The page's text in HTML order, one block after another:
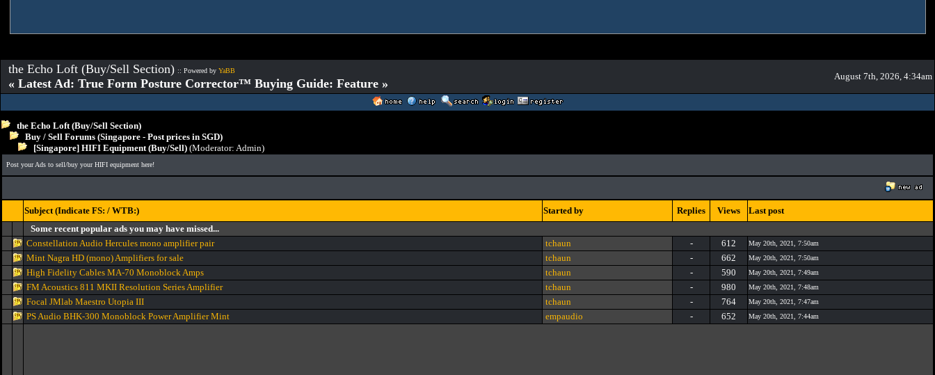
the Echo Loft (Buy/Sell Section) :: Powered by YaBB
« Latest Ad: True Form Posture Corrector™ Buying Guide: Feature »
August 7th, 2026, 4:34am
the Echo Loft (Buy/Sell Section)
Buy / Sell Forums (Singapore - Post prices in SGD)
[Singapore] HIFI Equipment (Buy/Sell) (Moderator: Admin)
Post your Ads to sell/buy your HIFI equipment here!
Subject (Indicate FS: / WTB:) Started by Replies Views
Last post
Some recent popular ads you may have missed...
Constellation Audio Hercules mono amplifier pair
tchaun - 612 May 20th, 2021, 7:50am
Mint Nagra HD (mono) Amplifiers for sale tchaun - 662 May 20th, 2021, 7:50am
High Fidelity Cables MA-70 Monoblock Amps tchaun - 590 May 20th, 2021, 7:49am
FM Acoustics 811 MKII Resolution Series Amplifier tchaun - 980 May 20th, 2021, 7:48am
Focal JMlab Maestro Utopia III tchaun - 764 May 20th, 2021, 7:47am
PS Audio BHK-300 Monoblock Power Amplifier Mint empaudio - 652 May 20th, 2021, 7:44am